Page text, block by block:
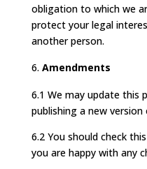
obligation to which we
protect your legal
another person.
Amendments
6.1 We may update this
publishing a new
6.2 You should check
you are happy with any